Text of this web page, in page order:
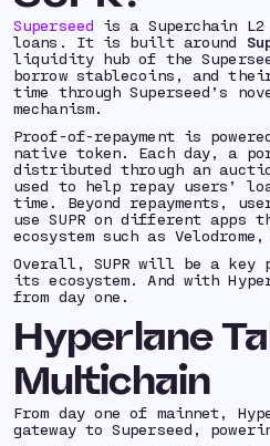
Superseed is a Superchain
loans. It is built around
liquidity hub of the
borrow stablecoins, and
time through Superseed’s
mechanism.
Proof-of-repayment is
native token. Each day, a
distributed through an
used to help repay users’
time. Beyond repayments,
use SUPR on different apps
ecosystem such as
Overall, SUPR will be a key
its ecosystem. And with
from day one.
Hyperlane
Multichain
From day one of mainnet,
gateway to Superseed,